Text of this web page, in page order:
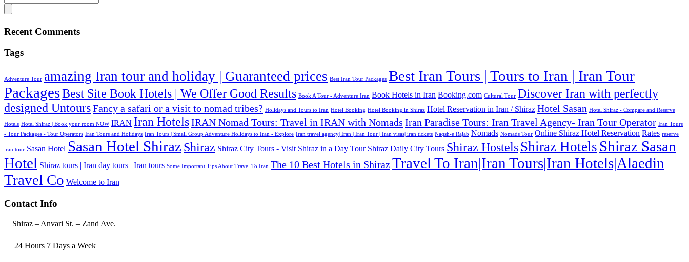
Recent Comments
Tags
Adventure Tour amazing Iran tour and holiday | Guaranteed prices Best Iran Tour Packages Best Iran Tours | Tours to Iran | Iran Tour
PackagesBest Site Book Hotels | We Offer Good Results‎ Book A Tour - Adventure Iran Book Hotels in Iran Booking.com Cultural Tour Discover Iran with perfectly
designed UntoursFancy a safari or a visit to nomad tribes? Holidays and Tours to Iran Hotel Booking Hotel Booking in Shiraz Hotel Reservation in Iran / Shiraz Hotel Sasan Hotel Shiraz - Compare and Reserve
Hotels Hotel Shiraz | Book your room NOW IRAN Iran HotelsIRAN Nomad Tours: Travel in IRAN with Nomads Iran Paradise Tours: Iran Travel Agency- Iran Tour Operator Iran Tours
- Tour Packages - Tour Operators Iran Tours and Holidays Iran Tours | Small Group Adventure Holidays to Iran - Explore Iran travel agency| Iran | Iran Tour | Iran visas| iran tickets Naqsh-e Rajab Nomads Nomads Tour Online Shiraz Hotel Reservation Rates reserve
iran tour Sasan Hotel Sasan Hotel Shiraz Shiraz Shiraz City Tours - Visit Shiraz in a Day Tour Shiraz Daily City Tours Shiraz HostelsShiraz Hotels Shiraz Sasan
Hotel Shiraz tours | Iran day tours | Iran tours Some Important Tips About Travel To Iran The 10 Best Hotels in ShirazTravel To Iran|Iran Tours|Iran Hotels|Alaedin
Travel Co Welcome to Iran
Contact Info
Shiraz – Anvari St. – Zand Ave.
24 Hours 7 Days a Week